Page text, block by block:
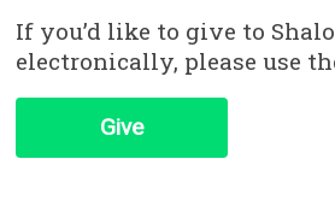
If you’d like to give to
electronically, please use
Give